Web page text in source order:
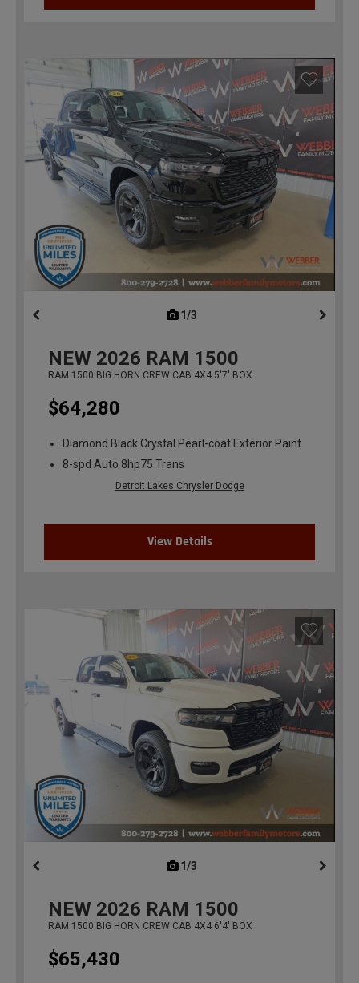
1/3
NEW 2026 RAM 1500
RAM 1500 BIG HORN CREW CAB 4X4 5'7' BOX
$64,280
Diamond Black Crystal Pearl-coat Exterior Paint
8-spd Auto 8hp75 Trans
Detroit Lakes Chrysler Dodge
View Details
1/3
NEW 2026 RAM 1500
RAM 1500 BIG HORN CREW CAB 4X4 6'4' BOX
$65,430